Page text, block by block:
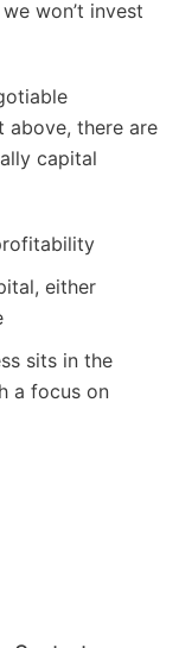
won’t invest
above, there are
capital
either
sits in the
a focus on